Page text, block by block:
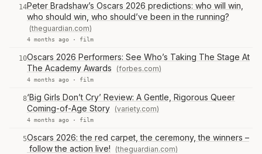
14Peter Bradshaw’s Oscars 2026 predictions: who will win,
who should win, who should’ve been in the running?
(theguardian.com)
4 months ago · film
10Oscars 2026 Performers: See Who’s Taking The Stage At
The Academy Awards
(forbes.com)
4 months ago · film
8‘Big Girls Don’t Cry’ Review: A Gentle, Rigorous Queer
Coming-of-Age Story (variety.com)
4 months ago · film
5Oscars 2026: the red carpet, the ceremony, the winners –
follow the action live!
(theguardian.com)